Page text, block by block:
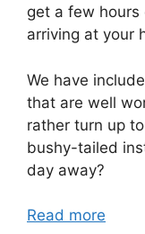
get a few hours
arriving at your
We have
that are well
rather turn up
bushy-tailed
day away?
Read more